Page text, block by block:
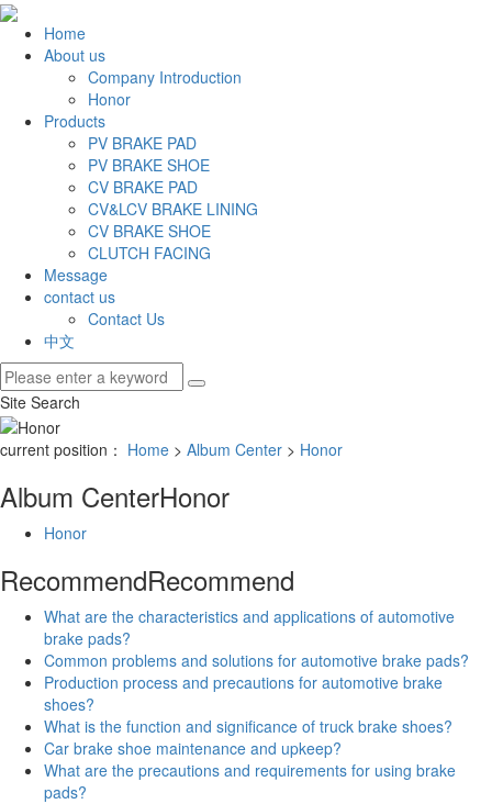
Home
About us
Company Introduction
Honor
Products
PV BRAKE PAD
PV BRAKE SHOE
CV BRAKE PAD
CV&LCV BRAKE LINING
CV BRAKE SHOE
CLUTCH FACING
Message
contact us
Contact Us
中文
Site Search
current position： Home > Album Center > Honor
Album CenterHonor
Honor
RecommendRecommend
What are the characteristics and applications of automotive
brake pads?
Common problems and solutions for automotive brake pads?
Production process and precautions for automotive brake
shoes?
What is the function and significance of truck brake shoes?
Car brake shoe maintenance and upkeep?
What are the precautions and requirements for using brake
pads?